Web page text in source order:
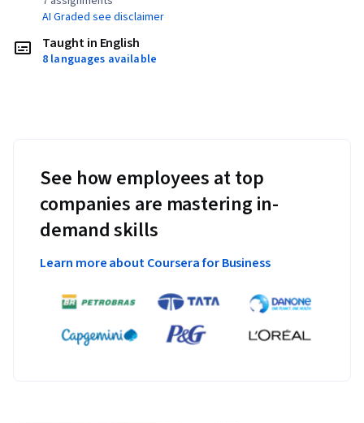
AI Graded see disclaimer
Taught in English
8 languages available
See how employees at top
companies are mastering in-
demand skills
Learn more about Coursera for Business